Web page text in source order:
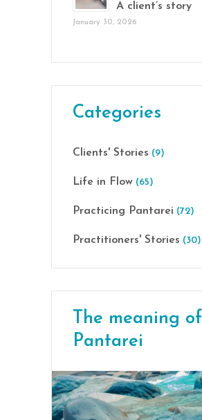
A client’s story
January 30, 2026
Categories
Clients' Stories (9)
Life in Flow (65)
Practicing Pantarei (72)
Practitioners' Stories (30)
The meaning of
Pantarei